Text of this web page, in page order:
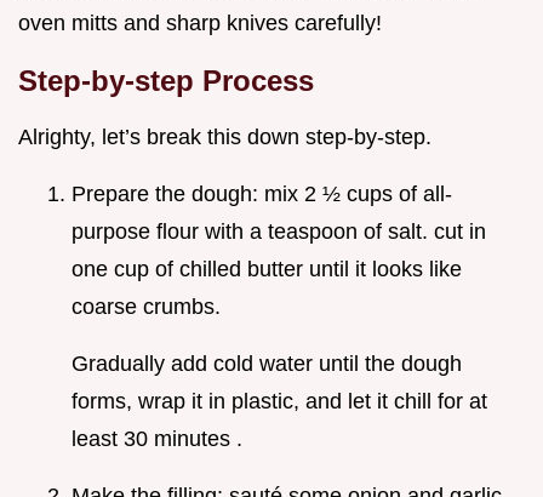
oven mitts and sharp knives carefully!
Step-by-step Process
Alrighty, let’s break this down step-by-step.
Prepare the dough: mix 2 ½ cups of all-
purpose flour with a teaspoon of salt. cut in
one cup of chilled butter until it looks like
coarse crumbs.
Gradually add cold water until the dough
forms, wrap it in plastic, and let it chill for at
least 30 minutes .